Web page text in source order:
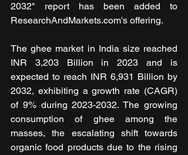
2032" report has been added to
ResearchAndMarkets.com's offering.
The ghee market in India size reached
INR 3,203 Billion in 2023 and is
expected to reach INR 6,931 Billion by
2032, exhibiting a growth rate (CAGR)
of 9% during 2023-2032. The growing
consumption of ghee among the
masses, the escalating shift towards
organic food products due to the rising